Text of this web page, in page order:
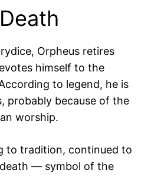
Orpheus retires
himself to the
to legend, he is
, probably because of the
worship.
to tradition, continued to
— symbol of the